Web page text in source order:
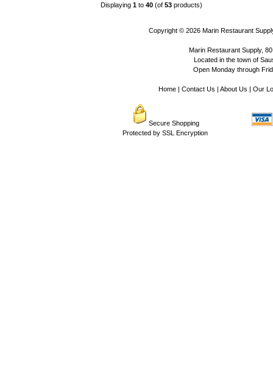
Displaying 1 to 40 (of 53 products)
Copyright © 2026 Marin Restaurant
Marin Restaurant Supply,
Located in the town of
Open Monday through
Home| Contact Us About Us Our
Secure Shopping
Protected by SSL Encryption